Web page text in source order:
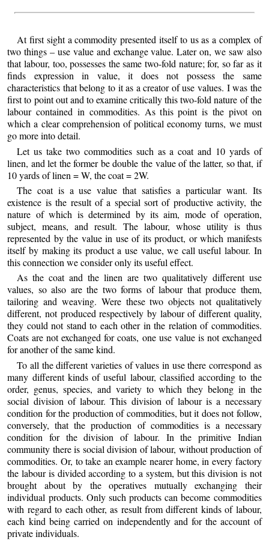
At first sight a commodity presented itself to us as a complex of
two things – use value and exchange value. Later on, we saw also
that labour, too, possesses the same two-fold nature; for, so far as it
finds expression in value, it does not possess the same
characteristics that belong to it as a creator of use values. I was the
first to point out and to examine critically this two-fold nature of the
labour contained in commodities. As this point is the pivot on
which a clear comprehension of political economy turns, we must
go more into detail.
Let us take two commodities such as a coat and 10 yards of
linen, and let the former be double the value of the latter, so that, if
10 yards of linen = W, the coat = 2W.
The coat is a use value that satisfies a particular want. Its
existence is the result of a special sort of productive activity, the
nature of which is determined by its aim, mode of operation,
subject, means, and result. The labour, whose utility is thus
represented by the value in use of its product, or which manifests
itself by making its product a use value, we call useful labour. In
this connection we consider only its useful effect.
As the coat and the linen are two qualitatively different use
values, so also are the two forms of labour that produce them,
tailoring and weaving. Were these two objects not qualitatively
different, not produced respectively by labour of different quality,
they could not stand to each other in the relation of commodities.
Coats are not exchanged for coats, one use value is not exchanged
for another of the same kind.
To all the different varieties of values in use there correspond as
many different kinds of useful labour, classified according to the
order, genus, species, and variety to which they belong in the
social division of labour. This division of labour is a necessary
condition for the production of commodities, but it does not follow,
conversely, that the production of commodities is a necessary
condition for the division of labour. In the primitive Indian
community there is social division of labour, without production of
commodities. Or, to take an example nearer home, in every factory
the labour is divided according to a system, but this division is not
brought about by the operatives mutually exchanging their
individual products. Only such products can become commodities
with regard to each other, as result from different kinds of labour,
each kind being carried on independently and for the account of
private individuals.